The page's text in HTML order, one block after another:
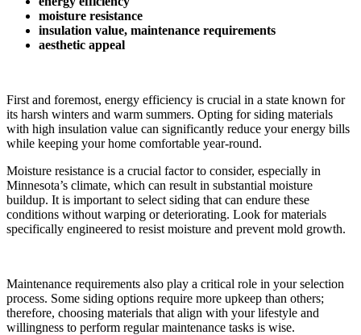
moisture resistance
insulation value, maintenance requirements
aesthetic appeal
First and foremost, energy efficiency is crucial in a state known for
its harsh winters and warm summers. Opting for siding materials
with high insulation value can significantly reduce your energy bills
while keeping your home comfortable year-round.
Moisture resistance is a crucial factor to consider, especially in
Minnesota’s climate, which can result in substantial moisture
buildup. It is important to select siding that can endure these
conditions without warping or deteriorating. Look for materials
specifically engineered to resist moisture and prevent mold growth.
Maintenance requirements also play a critical role in your selection
process. Some siding options require more upkeep than others;
therefore, choosing materials that align with your lifestyle and
willingness to perform regular maintenance tasks is wise.